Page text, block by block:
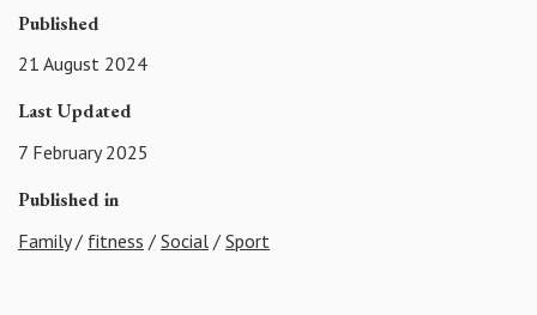
Published
21 August 2024
Last Updated
7 February 2025
Published in
Family/ fitness / Social / Sport